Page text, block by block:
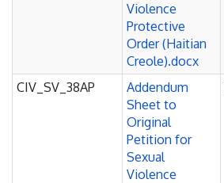
Violence
Protective
Order (Haitian
Creole).docx
CIV_SV_38AP
Addendum
Sheet to
Original
Petition for
Sexual
Violence